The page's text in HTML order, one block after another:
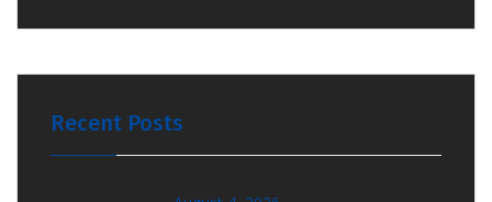
Recent Posts